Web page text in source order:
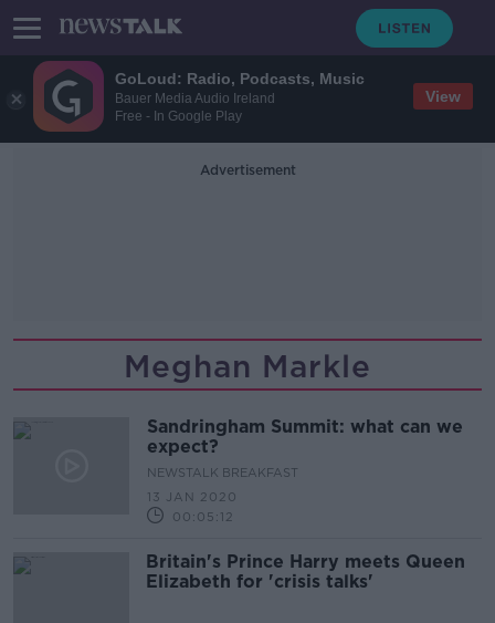
GoLoud: Radio, Podcasts, Music
Bauer Media Audio Ireland
Free - In Google Play
View
Advertisement
Meghan Markle
Sandringham Summit: what can we
expect?
NEWSTALK BREAKFAST
13 JAN 2020
00:05:12
Britain's Prince Harry meets Queen
Elizabeth for 'crisis talks'